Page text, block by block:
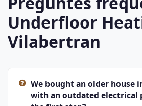
Underfloor
Vilabertran
We bought an older house
with an outdated electrical